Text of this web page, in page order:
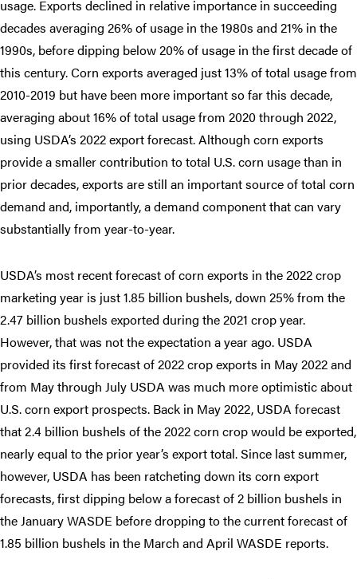
usage. Exports declined in relative importance in succeeding
decades averaging 26% of usage in the 1980s and 21% in the
1990s, before dipping below 20% of usage in the first decade of
this century. Corn exports averaged just 13% of total usage from
2010-2019 but have been more important so far this decade,
averaging about 16% of total usage from 2020 through 2022,
using USDA’s 2022 export forecast. Although corn exports
provide a smaller contribution to total U.S. corn usage than in
prior decades, exports are still an important source of total corn
demand and, importantly, a demand component that can vary
substantially from year-to-year.
USDA’s most recent forecast of corn exports in the 2022 crop
marketing year is just 1.85 billion bushels, down 25% from the
2.47 billion bushels exported during the 2021 crop year.
However, that was not the expectation a year ago. USDA
provided its first forecast of 2022 crop exports in May 2022 and
from May through July USDA was much more optimistic about
U.S. corn export prospects. Back in May 2022, USDA forecast
that 2.4 billion bushels of the 2022 corn crop would be exported,
nearly equal to the prior year’s export total. Since last summer,
however, USDA has been ratcheting down its corn export
forecasts, first dipping below a forecast of 2 billion bushels in
the January WASDE before dropping to the current forecast of
1.85 billion bushels in the March and April WASDE reports.